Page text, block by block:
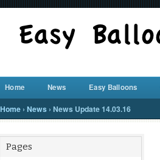
Home News Easy Balloons
Home › News › News Update 14.03.16
Pages